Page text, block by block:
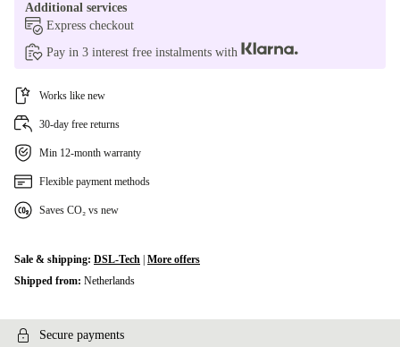
Additional services
Express checkout
Pay in 3 interest free instalments with
Works like new
30-day free returns
Min 12-month warranty
Flexible payment methods
Saves CO₂ vs new
Sale & shipping: DSL-Tech More offers
Shipped from: Netherlands
Secure payments